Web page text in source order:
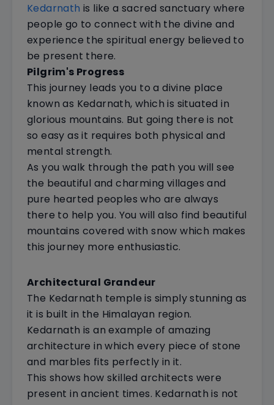
Kedarnath is like a sacred sanctuary where
people go to connect with the divine and
experience the spiritual energy believed to
be present there.
Pilgrim's Progress
This journey leads you to a divine place
known as Kedarnath, which is situated in
glorious mountains. But going there is not
so easy as it requires both physical and
mental strength.
As you walk through the path you will see
the beautiful and charming villages and
pure hearted peoples who are always
there to help you. You will also find beautiful
mountains covered with snow which makes
this journey more enthusiastic.
Architectural Grandeur
The Kedarnath temple is simply stunning as
it is built in the Himalayan region.
Kedarnath is an example of amazing
architecture in which every piece of stone
and marbles fits perfectly in it.
This shows how skilled architects were
present in ancient times. Kedarnath is not